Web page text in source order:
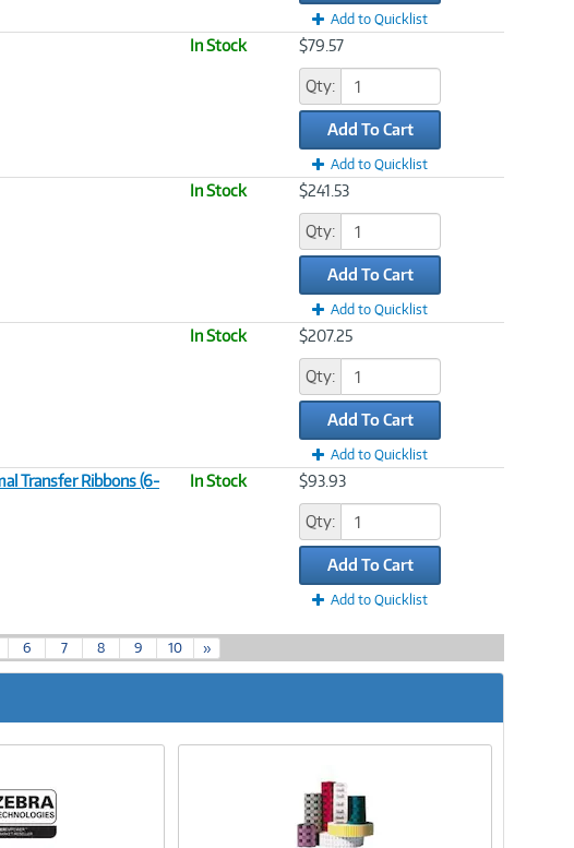
Add to Quicklist
In Stock $79.57
Qty:
Add To Cart
Add to Quicklist
In Stock $241.53
Qty:
Add To Cart
Add to Quicklist
In Stock $207.25
Qty:
Add To Cart
Add to Quicklist
Transfer Ribbons (6-
In Stock $93.93
Qty:
Add To Cart
Add to Quicklist
6 7 8 9 10 »